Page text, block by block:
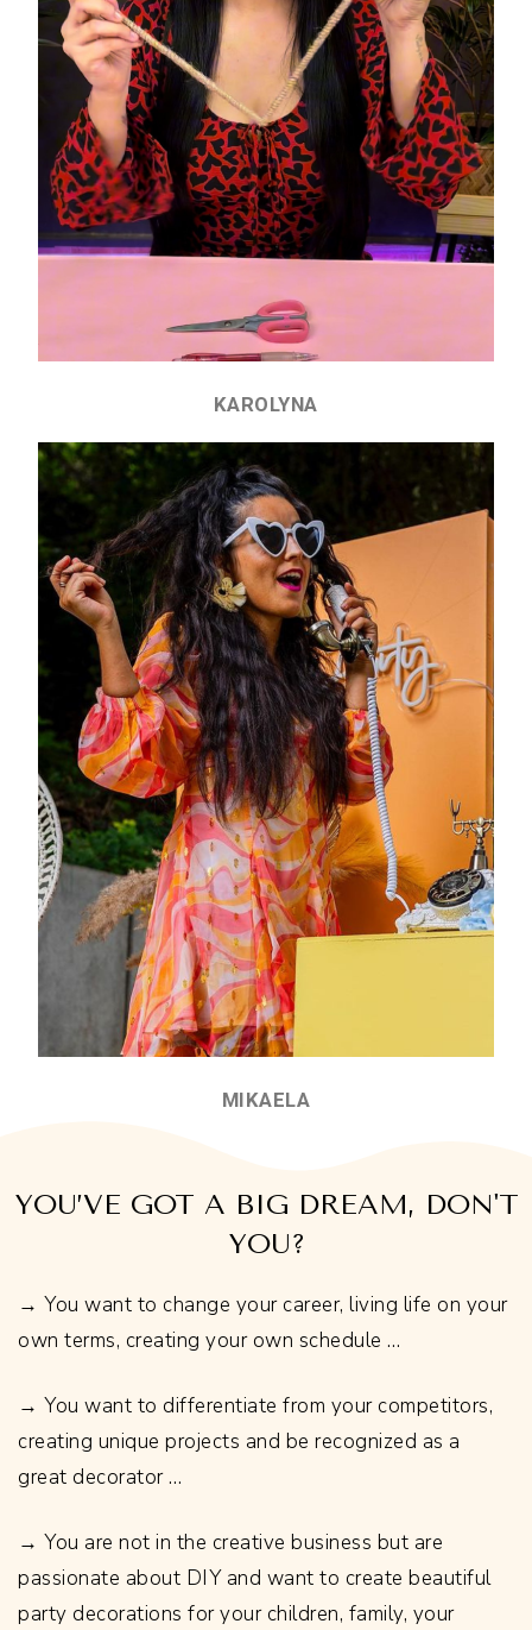
KAROLYNA
MIKAELA
YOU’VE GOT A BIG DREAM, DON'T
YOU?
→ You want to change your career, living life on your
own terms, creating your own schedule …
→ You want to differentiate from your competitors,
creating unique projects and be recognized as a
great decorator …
→ You are not in the creative business but are
passionate about DIY and want to create beautiful
party decorations for your children, family, your